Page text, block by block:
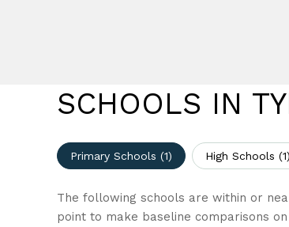
SCHOOLS IN
Primary Schools (1) High Schools (1)
The following schools are within or
point to make baseline comparisons